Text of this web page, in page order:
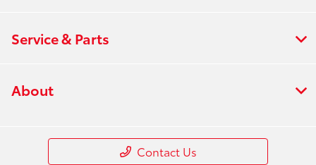
Service & Parts
About
Contact Us